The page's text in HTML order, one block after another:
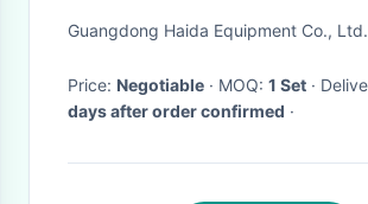
Durability Testing
Guangdong Haida Equipment Co., Ltd.
Price: Negotiable · MOQ: 1 Set ·
days after order confirmed ·